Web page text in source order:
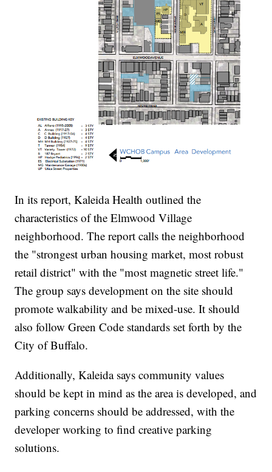
In its report, Kaleida Health outlined the
characteristics of the Elmwood Village
neighborhood. The report calls the neighborhood
the "strongest urban housing market, most robust
retail district" with the "most magnetic street life."
The group says development on the site should
promote walkability and be mixed-use. It should
also follow Green Code standards set forth by the
City of Buffalo.
Additionally, Kaleida says community values
should be kept in mind as the area is developed, and
parking concerns should be addressed, with the
developer working to find creative parking
solutions.